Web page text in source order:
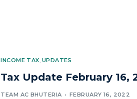
INCOME TAX, UPDATES
Tax Update February 16,
TEAM AC BHUTERIA FEBRUARY 16, 2022